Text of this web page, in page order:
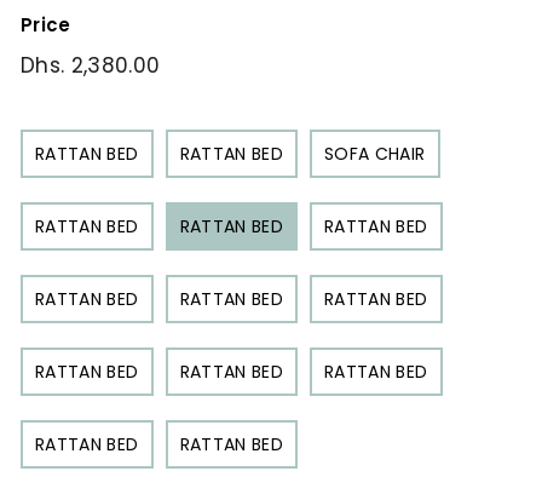
Price
Regular
Dhs. 2,380.00
RATTAN BED RATTAN BED SOFA CHAIR
RATTAN BED RATTAN BED RATTAN BED
RATTAN BED RATTAN BED RATTAN BED
RATTAN BED RATTAN BED RATTAN BED
RATTAN BED RATTAN BED